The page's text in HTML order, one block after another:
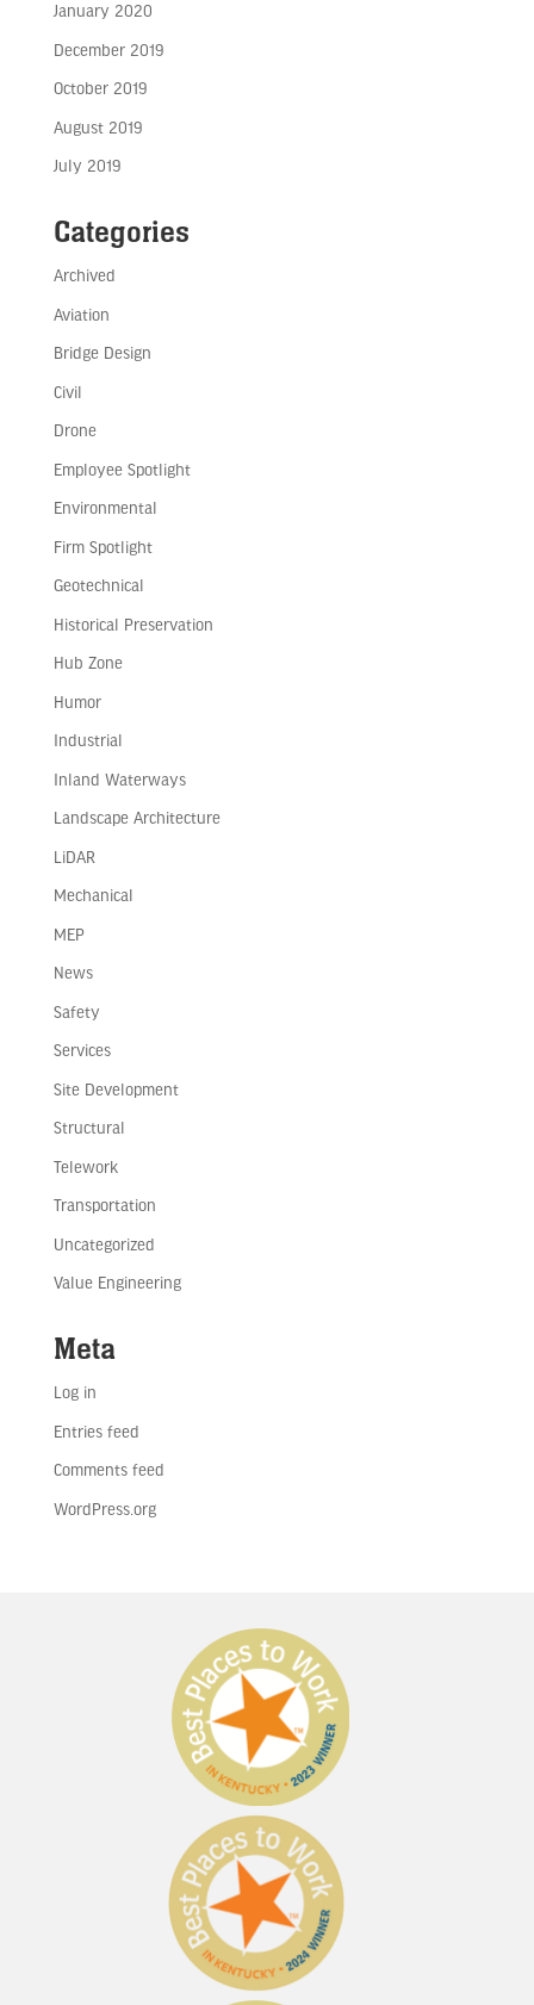
January 2020
December 2019
October 2019
August 2019
July 2019
Categories
Archived
Aviation
Bridge Design
Civil
Drone
Employee Spotlight
Environmental
Firm Spotlight
Geotechnical
Historical Preservation
Hub Zone
Humor
Industrial
Inland Waterways
Landscape Architecture
LiDAR
Mechanical
MEP
News
Safety
Services
Site Development
Structural
Telework
Transportation
Uncategorized
Value Engineering
Meta
Log in
Entries feed
Comments feed
WordPress.org